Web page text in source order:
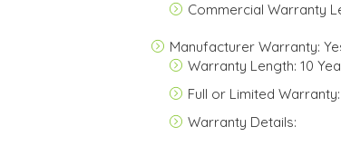
Commercial Warranty
Manufacturer Warranty:
Warranty Length: 10
Full or Limited
Warranty Details: